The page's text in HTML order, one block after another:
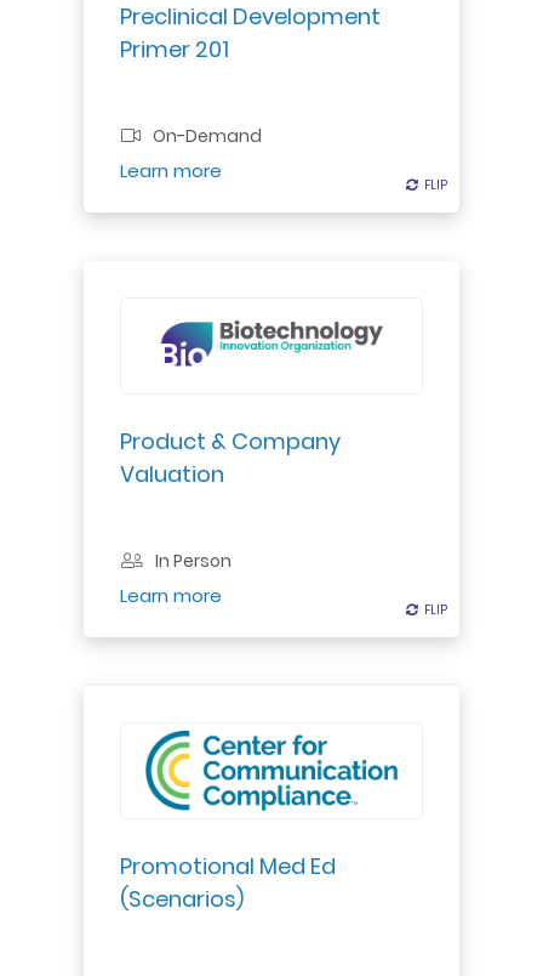
FLIP
Preclinical Development
Primer 201
On-Demand
Learn more
Professional Certificate
FLIP
Product & Company
Valuation
In Person
Learn more
producing a valuation that can be
used in investment rounds,
deals or strategic development
decisions in the pharma-biotech
Promotional Med Ed
(Scenarios)